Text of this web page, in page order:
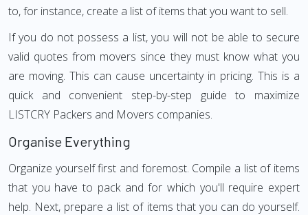
to, for instance, create a list of items that you want to sell.
If you do not possess a list, you will not be able to secure
valid quotes from movers since they must know what you
are moving. This can cause uncertainty in pricing. This is a
quick and convenient step-by-step guide to maximize
LISTCRY Packers and Movers companies.
Organise Everything
Organize yourself first and foremost. Compile a list of items
that you have to pack and for which you'll require expert
help. Next, prepare a list of items that you can do yourself.